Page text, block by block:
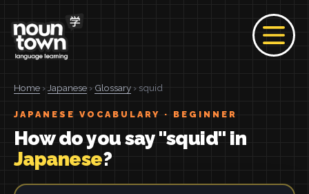
Home › Japanese › Glossary › squid
JAPANESE VOCABULARY · BEGINNER
How do you say "squid" in
Japanese?